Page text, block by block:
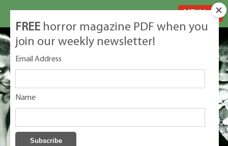
FREE horror magazine PDF when you
join our weekly newsletter!
Email Address
Name